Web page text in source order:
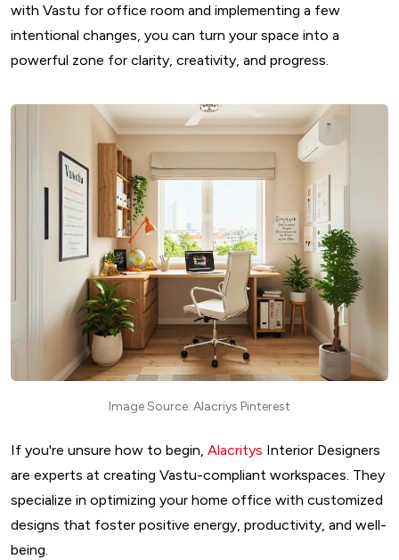
with Vastu for office room and implementing a few
intentional changes, you can turn your space into a
powerful zone for clarity, creativity, and progress.
Image Source: Alacriys Pinterest
If you're unsure how to begin, Alacritys Interior Designers
are experts at creating Vastu-compliant workspaces. They
specialize in optimizing your home office with customized
designs that foster positive energy, productivity, and well-
being.